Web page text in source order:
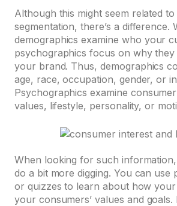
Although this might seem related
segmentation, there’s a difference.
demographics examine who your
psychographics focus on why
your brand. Thus, demographics
age, race, occupation, gender, or
Psychographics examine
values, lifestyle, personality, or
When looking for such information,
do a bit more digging. You can use
or quizzes to learn about how
your consumers’ values and